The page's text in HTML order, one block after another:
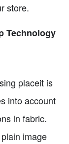
store.
Technology
placeit is
into account
in fabric.
image